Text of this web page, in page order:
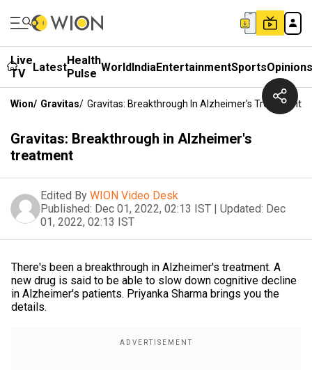
Live
TV
LatestHealth
Pulse WorldIndiaEntertainmentSportsOpinions
Wion/ Gravitas/ Gravitas: Breakthrough In Alzheimer's Treatment
Gravitas: Breakthrough in Alzheimer's
treatment
Edited By WION Video Desk
Published: Dec 01, 2022, 02:13 IST | Updated: Dec
01, 2022, 02:13 IST
There's been a breakthrough in Alzheimer's treatment. A
new drug is said to be able to slow down cognitive decline
in Alzheimer's patients. Priyanka Sharma brings you the
details.